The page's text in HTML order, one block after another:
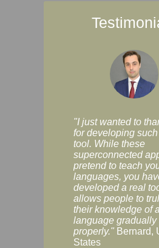
"I just wanted to
for developing
tool. While these
superconnected
pretend to teach
languages, you
developed a real
allows people to
their knowledge of a
language gradually
properly." Bernard,
States